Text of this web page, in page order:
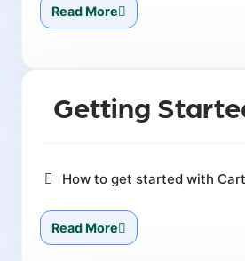
Read More
Getting
How to get started with
Read More